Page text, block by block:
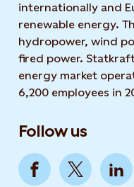
internationally and
renewable energy.
hydropower, wind
fired power.
energy market
6,200 employees in
Follow us